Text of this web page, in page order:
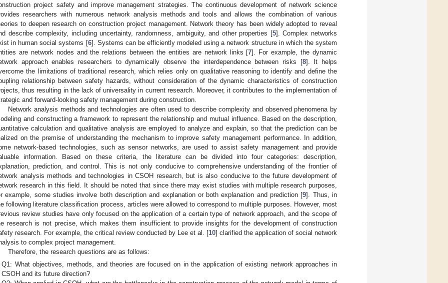
project safety and improve management strategies. The continuous development of network science
researchers with numerous network analysis methods and tools and allows the combination of various
to deepen research on construction project management. Network theory has been widely adopted to reveal
describe complexity, including uncertainty, randomness, ambiguity, and other properties [5]. Complex networks
in human social systems [6]. Systems can be efficiently modeled using a network structure in which the system
are network nodes and the relations between the entities are network links [7]. For example, the dynamic
approach enables researchers to dynamically observe the interdependence between risks [8]. It helps
the limitations of traditional research, which relies only on qualitative reasoning to identify and define the
relationship between safety hazards, without consideration of the dynamic characteristics of construction
thus resulting in the lack of universality in current research. Moreover, it contributes to the implementation of
and forward-looking safety management during construction.
Network analysis methods and technologies are often used to describe complexity and observed phenomena by
and constructing a framework to represent the relationship and mutual influence. Based on the description,
calculation and qualitative analysis are employed to analyze and explain, so that the prediction can be
on the premise of understanding the mechanism to improve safety management performance. In addition,
network-based technologies, such as sensor networks, are used to assist safety management and provide
information. Based on these criteria, the literature can be divided into four categories: description,
prediction, and control. This is not only conducive to comprehensive understanding of the frontier of
analysis methods and technologies in CSOH research, but is also conducive to the future development of
research in this field. It should be noted that since there may exist studies with multiple research purposes,
example, some studies involve both description and explanation or both explanation and prediction [9]. Thus, in
following literature classification process, articles were allowed to correspond to multiple purposes. However, most
review studies have only focused on the application of a certain type of network approach, and the scope of
research is not precise, which makes them insufficient to provide insights for the development of construction
research. For example, the critical review conducted by Lee et al. [10] clarified the application of social network
to complex project management.
Therefore, the research questions are as follows:
Q1: What objectives, methods, and theories are focused on in the application of existing network approaches in
CSOH and its future direction?